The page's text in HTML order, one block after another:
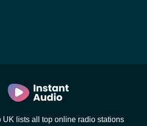
UK lists all top online radio stations